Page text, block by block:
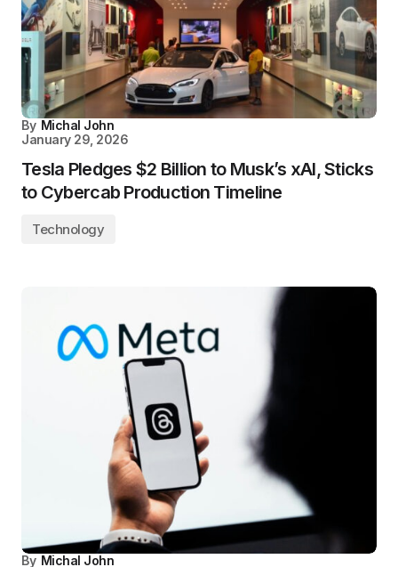
By Michal John
January 29, 2026
Tesla Pledges $2 Billion to Musk’s xAI, Sticks
to Cybercab Production Timeline
Technology
By Michal John